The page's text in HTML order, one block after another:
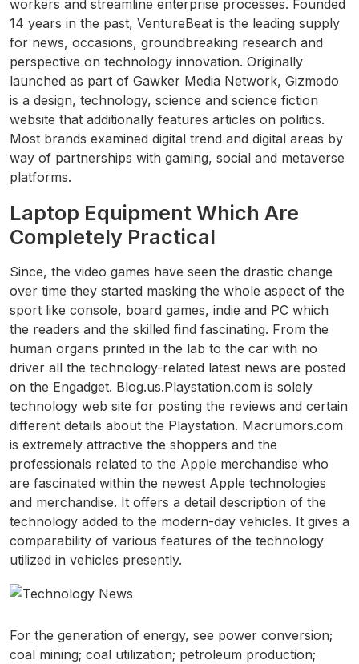
workers and streamline enterprise processes. Founded
14 years in the past, VentureBeat is the leading supply
for news, occasions, groundbreaking research and
perspective on technology innovation. Originally
launched as part of Gawker Media Network, Gizmodo
is a design, technology, science and science fiction
website that additionally features articles on politics.
Most brands examined digital trend and digital areas by
way of partnerships with gaming, social and metaverse
platforms.
Laptop Equipment Which Are
Completely Practical
Since, the video games have seen the drastic change
over time they started masking the whole aspect of the
sport like console, board games, indie and PC which
the readers and the skilled find fascinating. From the
human organs printed in the lab to the car with no
driver all the technology-related latest news are posted
on the Engadget. Blog.us.Playstation.com is solely
technology web site for posting the reviews and certain
different details about the Playstation. Macrumors.com
is extremely attractive the shoppers and the
professionals related to the Apple merchandise who
are fascinated within the newest Apple technologies
and merchandise. It offers a detail description of the
technology added to the modern-day vehicles. It gives a
comparability of various features of the technology
utilized in vehicles presently.
For the generation of energy, see power conversion;
coal mining; coal utilization; petroleum production;